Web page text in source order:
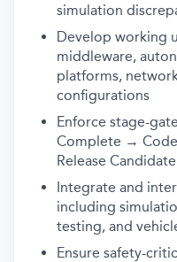
simulation
Develop working
middleware,
platforms,
configurations
Enforce stage-
Complete →
Release Candidate
Integrate and
including
testing, and
Ensure safety-